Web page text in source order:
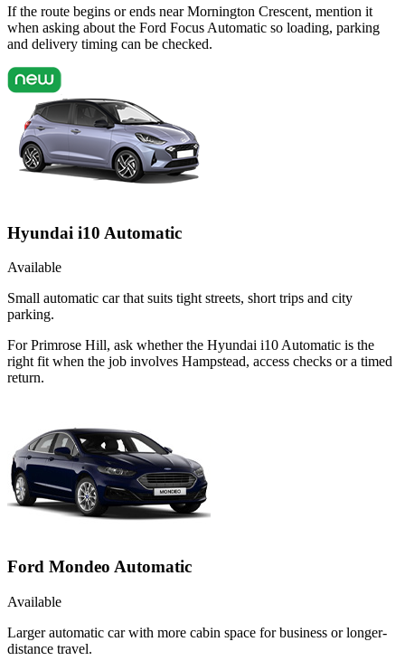
If the route begins or ends near Mornington Crescent, mention it
when asking about the Ford Focus Automatic so loading, parking
and delivery timing can be checked.
Hyundai i10 Automatic
Available
Small automatic car that suits tight streets, short trips and city
parking.
For Primrose Hill, ask whether the Hyundai i10 Automatic is the
right fit when the job involves Hampstead, access checks or a timed
return.
Ford Mondeo Automatic
Available
Larger automatic car with more cabin space for business or longer-
distance travel.